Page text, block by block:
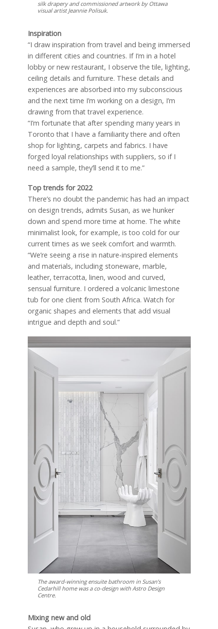
silk drapery and commissioned artwork by Ottawa
visual artist Jeannie Polisuk.
Inspiration
“I draw inspiration from travel and being immersed
in different cities and countries. If I’m in a hotel
lobby or new restaurant, I observe the tile, lighting,
ceiling details and furniture. These details and
experiences are absorbed into my subconscious
and the next time I’m working on a design, I’m
drawing from that travel experience.
“I’m fortunate that after spending many years in
Toronto that I have a familiarity there and often
shop for lighting, carpets and fabrics. I have
forged loyal relationships with suppliers, so if I
need a sample, they’ll send it to me.”
Top trends for 2022
There’s no doubt the pandemic has had an impact
on design trends, admits Susan, as we hunker
down and spend more time at home. The white
minimalist look, for example, is too cold for our
current times as we seek comfort and warmth.
“We’re seeing a rise in nature-inspired elements
and materials, including stoneware, marble,
leather, terracotta, linen, wood and curved,
sensual furniture. I ordered a volcanic limestone
tub for one client from South Africa. Watch for
organic shapes and elements that add visual
intrigue and depth and soul.”
The award-winning ensuite bathroom in Susan’s
Cedarhill home was a co-design with Astro Design
Centre.
Mixing new and old